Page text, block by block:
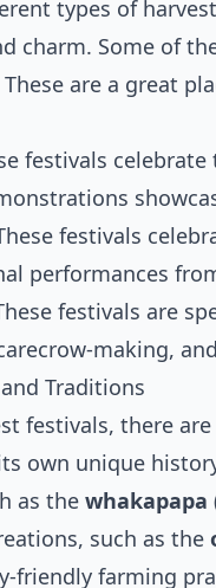
types of
charm. Some of
These are a great
festivals
festivals
performances
festivals are
making,
Traditions
festivals, there
own unique
as the whakapapa
such as the
friendly farming